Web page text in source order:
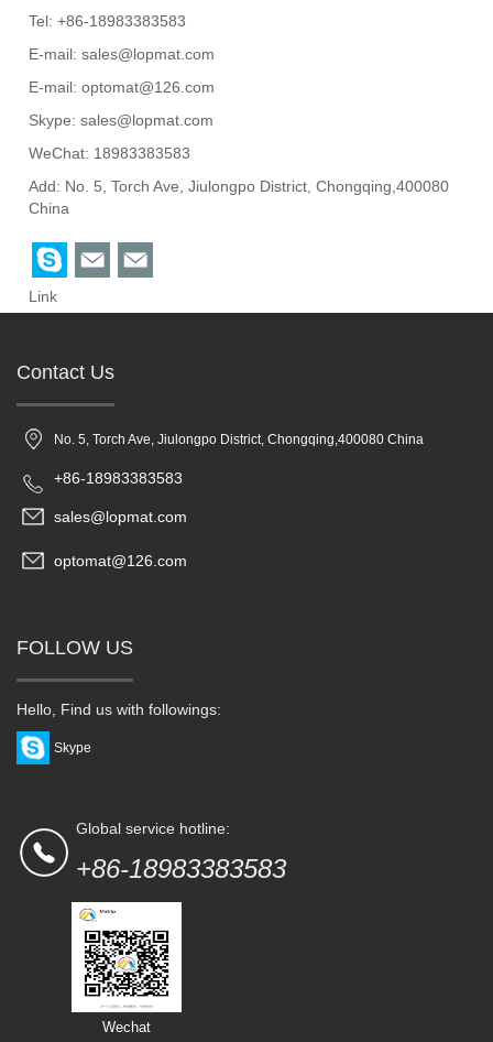
Tel: +86-18983383583
E-mail:sales@lopmat.com
E-mail:optomat@126.com
Skype:sales@lopmat.com
WeChat: 18983383583
Add: No. 5, Torch Ave, Jiulongpo District, Chongqing,400080
China
Link
Contact Us
No. 5, Torch Ave, Jiulongpo District, Chongqing,400080 China
+86-18983383583
sales@lopmat.com
optomat@126.com
FOLLOW US
Hello, Find us with followings:
Skype
Global service hotline:
+86-18983383583
Wechat